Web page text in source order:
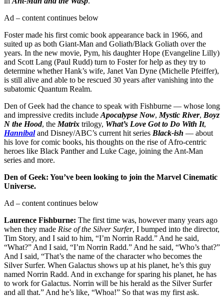
Ad – content continues below
Foster made his first comic book appearance back in 1966, and
suited up as both Giant-Man and Goliath/Black Goliath over the
years. In the new movie, Pym, his daughter Hope (Evangeline Lilly)
and Scott Lang (Paul Rudd) turn to Foster for help as they try to
determine whether Hank’s wife, Janet Van Dyne (Michelle Pfeiffer),
is still alive and able to be rescued 30 years after vanishing into the
subatomic Quantum Realm.
Den of Geek had the chance to speak with Fishburne — whose long
and impressive credits include Apocalypse Now, Mystic River, Boyz
N the Hood, the Matrix trilogy, What’s Love Got to Do With It,
Hannibaland Disney/ABC’s current hit series Black-ish — about
his love for comic books, his thoughts on the rise of Afro-centric
heroes like Black Panther and Luke Cage, joining the Ant-Man
series and more.
Den of Geek: You’ve been looking to join the Marvel Cinematic
Universe.
Ad – content continues below
Laurence Fishburne: The first time was, however many years ago
when they made Rise of the Silver Surfer, I bumped into the director,
Tim Story, and I said to him, “I’m Norrin Radd.” And he said,
“What?” And I said, “I’m Norrin Radd.” And he said, “Who’s that?”
And I said, “That’s the name of the character who becomes the
Silver Surfer. When Galactus shows up at his planet, he’s this guy
named Norrin Radd. And in exchange for sparing his planet, he has
to work for Galactus. Norrin will be his herald as the Silver Surfer
and all that.” And he’s like, “Whoa!” So that was my first ask.